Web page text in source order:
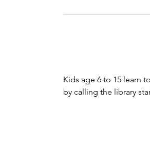
Kids age 6 to 15 learn
by calling the library